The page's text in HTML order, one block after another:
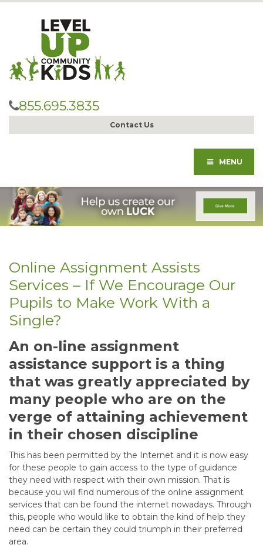
855.695.3835
Contact Us
MENU
Online Assignment Assists
Services – If We Encourage Our
Pupils to Make Work With a
Single?
An on-line assignment
assistance support is a thing
that was greatly appreciated by
many people who are on the
verge of attaining achievement
in their chosen discipline
This has been permitted by the Internet and it is now easy
for these people to gain access to the type of guidance
they need with respect with their own mission. That is
because you will find numerous of the online assignment
services that can be found the internet nowadays. Through
this, people who would like to obtain the kind of help they
need can be certain they could triumph in their preferred
area.